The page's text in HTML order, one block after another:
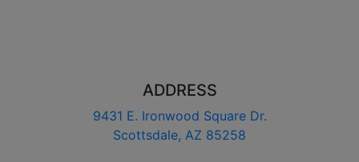
ADDRESS
9431 E. Ironwood Square Dr.
Scottsdale, AZ 85258